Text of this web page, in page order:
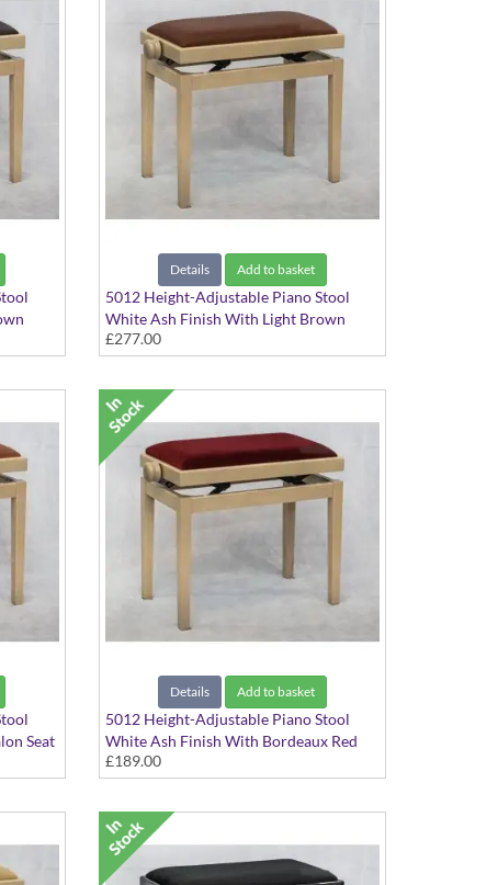
Details Add to basket
5012 Height-Adjustable Piano Stool
White Ash Finish With Light Brown
Hide Seat Top
£277.00
Seat
Details Add to basket
5012 Height-Adjustable Piano Stool
White Ash Finish With Bordeaux Red
Dralon Seat Top
£189.00